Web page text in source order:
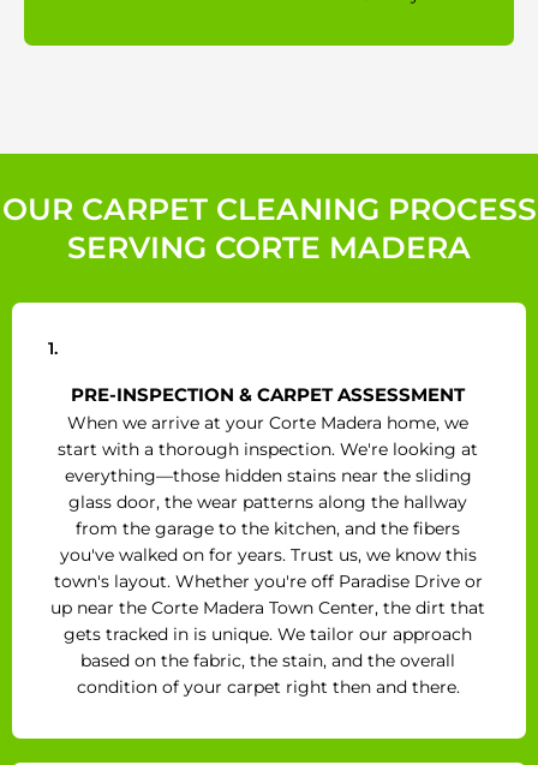
OUR CARPET CLEANING PROCESS
SERVING CORTE MADERA
1.
PRE-INSPECTION & CARPET ASSESSMENT
When we arrive at your Corte Madera home, we
start with a thorough inspection. We're looking at
everything—those hidden stains near the sliding
glass door, the wear patterns along the hallway
from the garage to the kitchen, and the fibers
you've walked on for years. Trust us, we know this
town's layout. Whether you're off Paradise Drive or
up near the Corte Madera Town Center, the dirt that
gets tracked in is unique. We tailor our approach
based on the fabric, the stain, and the overall
condition of your carpet right then and there.